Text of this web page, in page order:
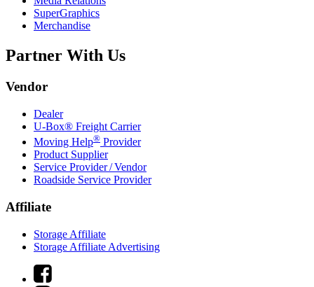
SuperGraphics
Merchandise
Partner With Us
Vendor
Dealer
U-Box® Freight Carrier
Moving Help® Provider
Product Supplier
Service Provider / Vendor
Roadside Service Provider
Affiliate
Storage Affiliate
Storage Affiliate Advertising